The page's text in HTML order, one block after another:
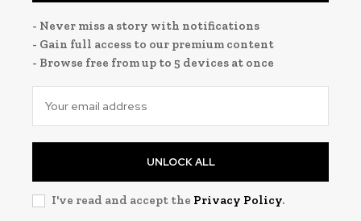
- Never miss a story with notifications
- Gain full access to our premium content
- Browse free from up to 5 devices at once
UNLOCK ALL
I've read and accept the Privacy Policy.